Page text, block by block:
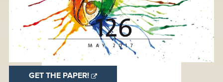
GET THE PAPER!